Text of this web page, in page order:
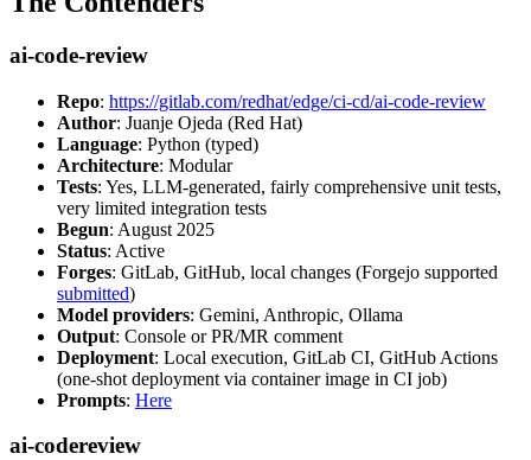
ai-code-review
Repo: https://gitlab.com/redhat/edge/ci-cd/ai-code-review
Author: Juanje Ojeda (Red Hat)
Language: Python (typed)
Architecture: Modular
Tests: Yes, LLM-generated, fairly comprehensive unit tests,
very limited integration tests
Begun: August 2025
Status: Active
Forges: GitLab, GitHub, local changes (Forgejo supported
submitted)
Model providers: Gemini, Anthropic, Ollama
Output: Console or PR/MR comment
Deployment: Local execution, GitLab CI, GitHub Actions
(one-shot deployment via container image in CI job)
Prompts: Here
ai-codereview